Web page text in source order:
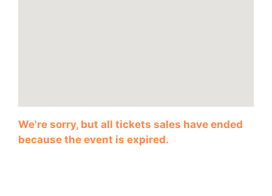
We're sorry, but all tickets sales have ended
because the event is expired.